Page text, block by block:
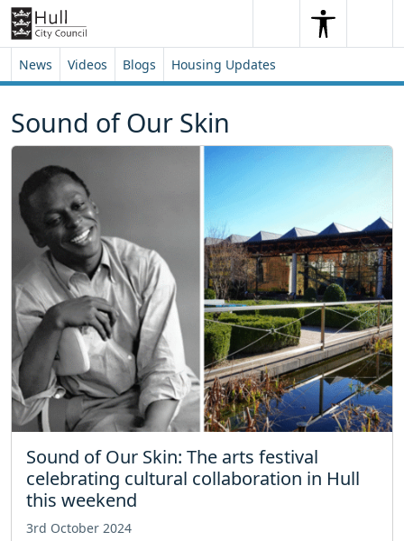
Skip to content
Skip to footer
SearchSearch
News Videos Blogs Housing Updates
Sound of Our Skin
Sound of Our Skin: The arts festival
celebrating cultural collaboration in Hull
this weekend
3rd October 2024